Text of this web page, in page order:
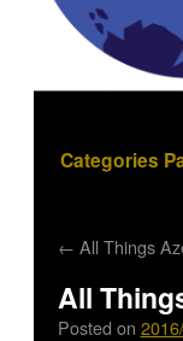
Categories
← All Things
All
Posted on